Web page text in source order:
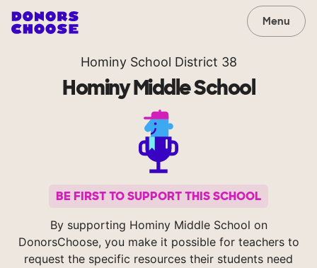
Menu
Hominy School District 38
Hominy Middle School
BE FIRST TO SUPPORT THIS SCHOOL
By supporting Hominy Middle School on
DonorsChoose, you make it possible for teachers to
request the specific resources their students need